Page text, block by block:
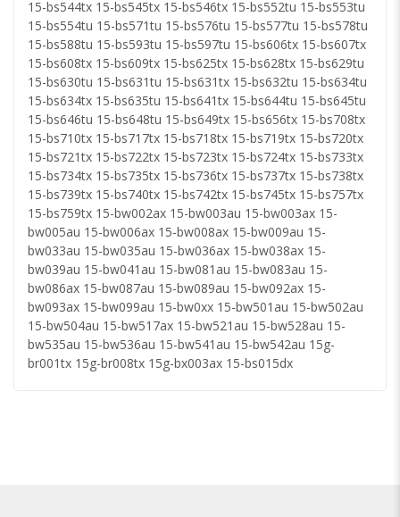
15-bs544tx 15-bs545tx 15-bs546tx 15-bs552tu 15-bs553tu
15-bs554tu 15-bs571tu 15-bs576tu 15-bs577tu 15-bs578tu
15-bs588tu 15-bs593tu 15-bs597tu 15-bs606tx 15-bs607tx
15-bs608tx 15-bs609tx 15-bs625tx 15-bs628tx 15-bs629tu
15-bs630tu 15-bs631tu 15-bs631tx 15-bs632tu 15-bs634tu
15-bs634tx 15-bs635tu 15-bs641tx 15-bs644tu 15-bs645tu
15-bs646tu 15-bs648tu 15-bs649tx 15-bs656tx 15-bs708tx
15-bs710tx 15-bs717tx 15-bs718tx 15-bs719tx 15-bs720tx
15-bs721tx 15-bs722tx 15-bs723tx 15-bs724tx 15-bs733tx
15-bs734tx 15-bs735tx 15-bs736tx 15-bs737tx 15-bs738tx
15-bs739tx 15-bs740tx 15-bs742tx 15-bs745tx 15-bs757tx
15-bs759tx 15-bw002ax 15-bw003au 15-bw003ax 15-
bw005au 15-bw006ax 15-bw008ax 15-bw009au 15-
bw033au 15-bw035au 15-bw036ax 15-bw038ax 15-
bw039au 15-bw041au 15-bw081au 15-bw083au 15-
bw086ax 15-bw087au 15-bw089au 15-bw092ax 15-
bw093ax 15-bw099au 15-bw0xx 15-bw501au 15-bw502au
15-bw504au 15-bw517ax 15-bw521au 15-bw528au 15-
bw535au 15-bw536au 15-bw541au 15-bw542au 15g-
br001tx 15g-br008tx 15g-bx003ax 15-bs015dx